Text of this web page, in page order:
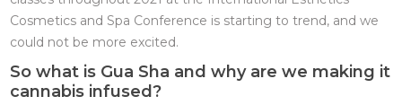
Cosmetics and Spa Conference is starting to trend, and we
could not be more excited.
So what is Gua Sha and why are we making it
cannabis infused?